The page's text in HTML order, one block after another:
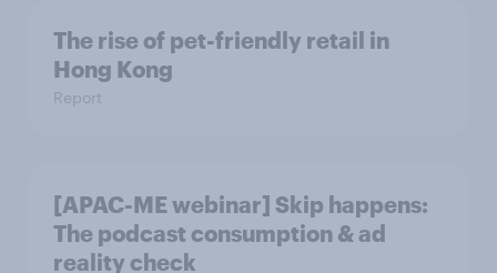
The rise of pet-friendly retail in
Hong Kong
Report
[APAC-ME webinar] Skip happens:
The podcast consumption & ad
reality check